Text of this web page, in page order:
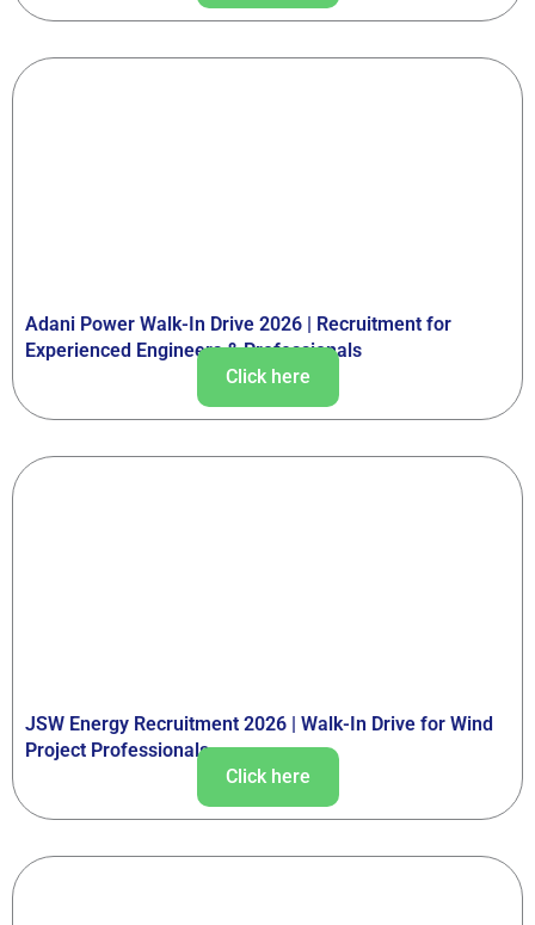
Adani Power Walk-In Drive 2026 | Recruitment for
Experienced Engineers & Professionals
Click here
JSW Energy Recruitment 2026 | Walk-In Drive for Wind
Project Professionals
Click here